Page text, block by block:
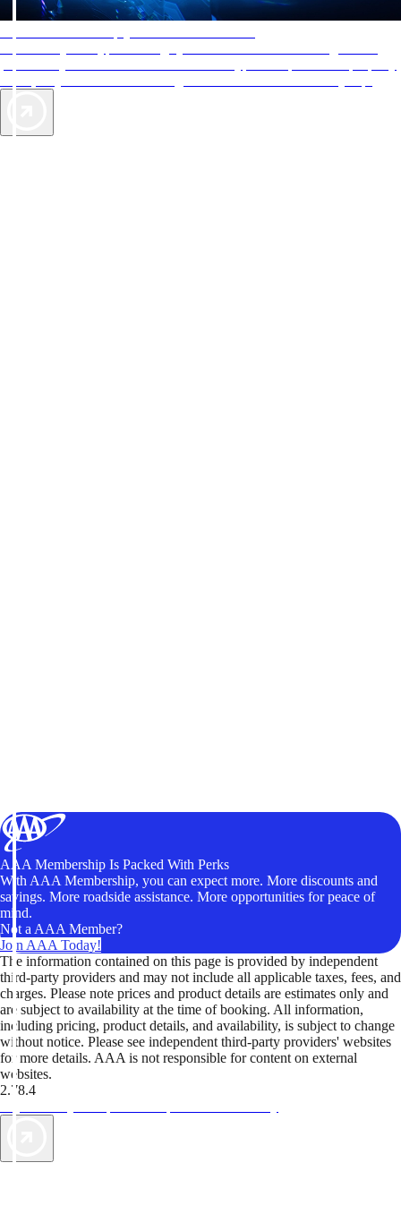
AAA Membership Is Packed With Perks
With AAA Membership, you can expect more. More discounts and
savings. More roadside assistance. More opportunities for peace of
mind.
Not a AAA Member?
Join AAA Today!
The information contained on this page is provided by independent
third-party providers and may not include all applicable taxes, fees, and
charges. Please note prices and product details are estimates only and
are subject to availability at the time of booking. All information,
including pricing, product details, and availability, is subject to change
without notice. Please see independent third-party providers' websites
for more details. AAA is not responsible for content on external
websites.
2.78.4